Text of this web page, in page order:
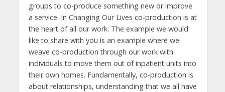
groups to co-produce something new or improve
a service. In Changing Our Lives co-production is at
the heart of all our work. The example we would
like to share with you is an example where we
weave co-production through our work with
individuals to move them out of inpatient units into
their own homes. Fundamentally, co-production is
about relationships, understanding that we all have